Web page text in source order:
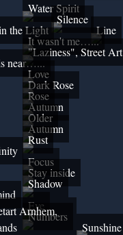
Water Spirit
Silence
the Light Line
It wasn't me…...
"Laziness", Street
near…...
Love
Dark Rose
Rose
Autumn
Older
Autumn
Rust
Focus
Stay inside
Shadow
Eye
Numbers
Arnhem,
Sunshine